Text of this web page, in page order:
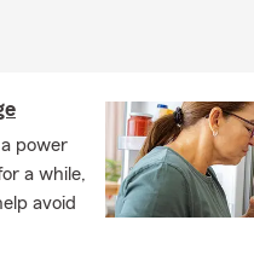
power
a while,
avoid